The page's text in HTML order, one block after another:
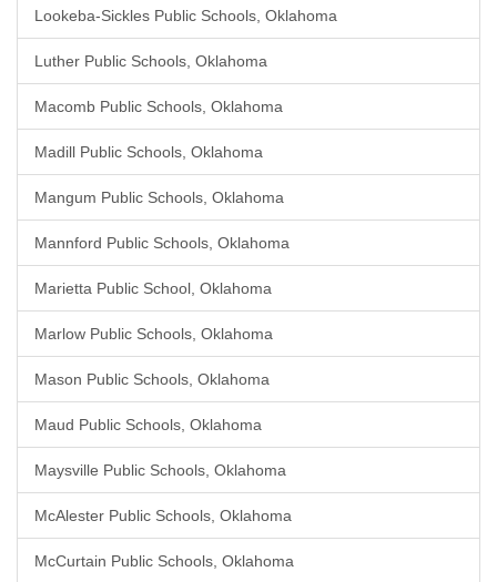
Lookeba-Sickles Public Schools, Oklahoma
Luther Public Schools, Oklahoma
Macomb Public Schools, Oklahoma
Madill Public Schools, Oklahoma
Mangum Public Schools, Oklahoma
Mannford Public Schools, Oklahoma
Marietta Public School, Oklahoma
Marlow Public Schools, Oklahoma
Mason Public Schools, Oklahoma
Maud Public Schools, Oklahoma
Maysville Public Schools, Oklahoma
McAlester Public Schools, Oklahoma
McCurtain Public Schools, Oklahoma